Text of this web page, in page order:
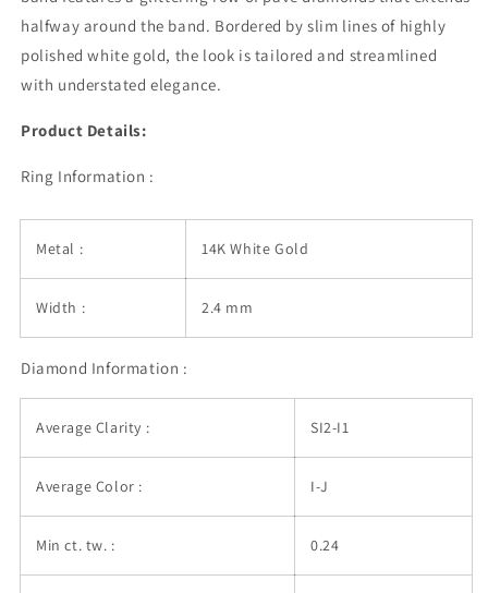
1/2
Around
1/2
Around
halfway around the band. Bordered by slim lines of highly
polished white gold, the look is tailored and streamlined
with understated elegance.
Product Details:
Ring Information :
Metal : 14K White Gold
Width : 2.4 mm
Diamond Information :
Average Clarity : SI2-I1
Average Color : I-J
Min ct. tw. : 0.24